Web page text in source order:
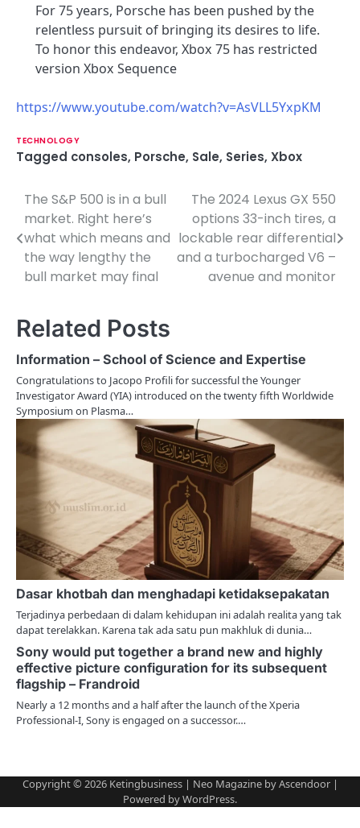
For 75 years, Porsche has been pushed by the
relentless pursuit of bringing its desires to life.
To honor this endeavor, Xbox 75 has restricted
version Xbox Sequence
https://www.youtube.com/watch?v=AsVLL5YxpKM
TECHNOLOGY
Tagged consoles, Porsche, Sale, Series, Xbox
P
o
s
n
a
v
i
i
o
n
The S&P 500 is in a bull
market. Right here’s
what which means and
the way lengthy the
bull market may final
The 2024 Lexus GX 550
options 33-inch tires, a
lockable rear differential
and a turbocharged V6 –
avenue and monitor
Related Posts
Information – School of Science and Expertise
Congratulations to Jacopo Profili for successful the Younger
Investigator Award (YIA) introduced on the twenty fifth Worldwide
Symposium on Plasma…
Dasar khotbah dan menghadapi ketidaksepakatan
Terjadinya perbedaan di dalam kehidupan ini adalah realita yang tak
dapat terelakkan. Karena tak ada satu pun makhluk di dunia…
Sony would put together a brand new and highly
effective picture configuration for its subsequent
flagship – Frandroid
Nearly a 12 months and a half after the launch of the Xperia
Professional-I, Sony is engaged on a successor.…
Copyright © 2026 Ketingbusiness| Neo Magazine byAscendoor|
Powered byWordPress.